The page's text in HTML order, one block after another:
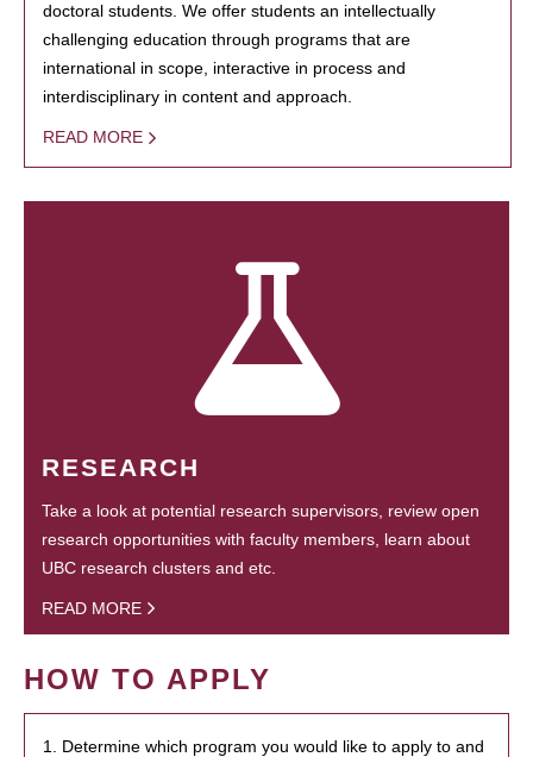
doctoral students. We offer students an intellectually
challenging education through programs that are
international in scope, interactive in process and
interdisciplinary in content and approach.
READ MORE
RESEARCH
Take a look at potential research supervisors, review open
research opportunities with faculty members, learn about
UBC research clusters and etc.
READ MORE
HOW TO APPLY
1. Determine which program you would like to apply to and